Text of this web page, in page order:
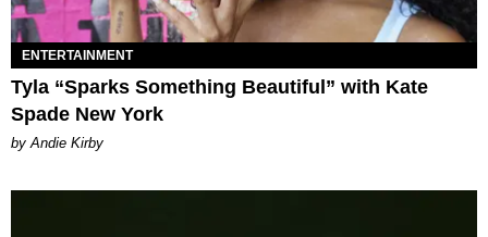
ENTERTAINMENT
Tyla “Sparks Something Beautiful” with Kate
Spade New York
by Andie Kirby